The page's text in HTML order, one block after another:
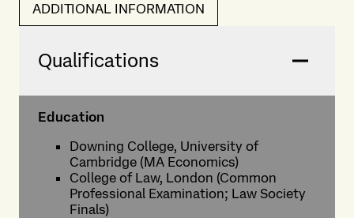
ADDITIONAL INFORMATION
Qualifications
Education
Downing College, University of
Cambridge (MA Economics)
College of Law, London (Common
Professional Examination; Law Society
Finals)